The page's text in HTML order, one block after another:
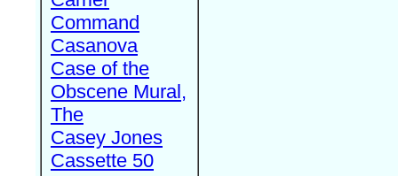
Command
Casanova
Case of the
Obscene Mural,
The
Casey Jones
Cassette 50